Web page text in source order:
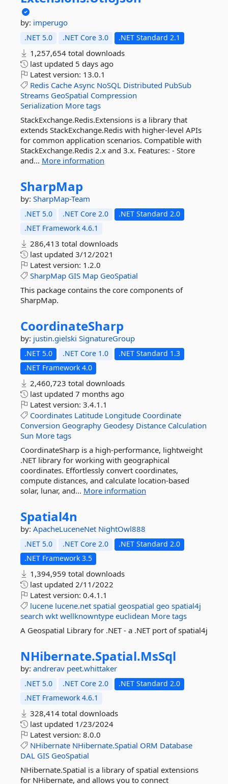
by: imperugo
.NET 5.0 .NET Core 3.0 .NET Standard 2.1
1,257,654 total downloads
last updated 5 days ago
Latest version: 13.0.1
Redis Cache Async NoSQL Distributed PubSub
Streams GeoSpatial Compression
Serialization More tags
StackExchange.Redis.Extensions is a library that
extends StackExchange.Redis with higher-level APIs
for common application scenarios. Compatible with
StackExchange.Redis 2.x and 3.x. Features: - Store
and... More information
SharpMap
by: SharpMap-Team
.NET 5.0 .NET Core 2.0
.NET Standard 2.0
.NET Framework 4.6.1
286,413 total downloads
last updated 3/12/2021
Latest version: 1.2.0
SharpMap GIS Map GeoSpatial
This package contains the core components of
SharpMap.
CoordinateSharp
by: justin.gielski SignatureGroup
.NET 5.0 .NET Core 1.0
.NET Standard 1.3
.NET Framework 4.0
2,460,723 total downloads
last updated 7 months ago
Latest version: 3.4.1.1
Coordinates Latitude Longitude Coordinate
Conversion Geography Geodesy Distance Calculation
Sun More tags
CoordinateSharp is a high-performance, lightweight
.NET library for working with geographical
coordinates. Effortlessly convert coordinates,
compute distances, and calculate location-based
solar, lunar, and... More information
Spatial4n
by: ApacheLuceneNet NightOwl888
.NET 5.0 .NET Core 2.0
.NET Standard 2.0
.NET Framework 3.5
1,394,959 total downloads
last updated 2/11/2022
Latest version: 0.4.1.1
lucene lucene.net spatial geospatial geo spatial4j
search wkt wellknowntype euclidean More tags
A Geospatial Library for .NET - a .NET port of spatial4j
NHibernate.Spatial.MsSql
by: andrerav peet.whittaker
.NET 5.0 .NET Core 2.0
.NET Standard 2.0
.NET Framework 4.6.1
328,414 total downloads
last updated 1/23/2024
Latest version: 8.0.0
NHibernate NHibernate.Spatial ORM Database
DAL GIS GeoSpatial
NHibernate.Spatial is a library of spatial extensions
for NHibernate, and allows you to connect